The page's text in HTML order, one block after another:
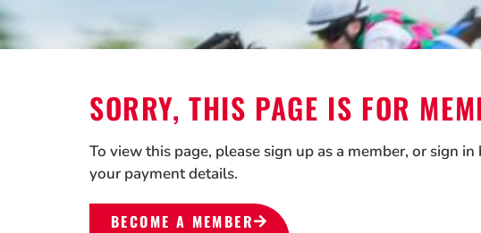
SORRY, THIS PAGE IS FOR
To view this page, please sign up as a member, or sign
your payment details.
BECOME A MEMBER